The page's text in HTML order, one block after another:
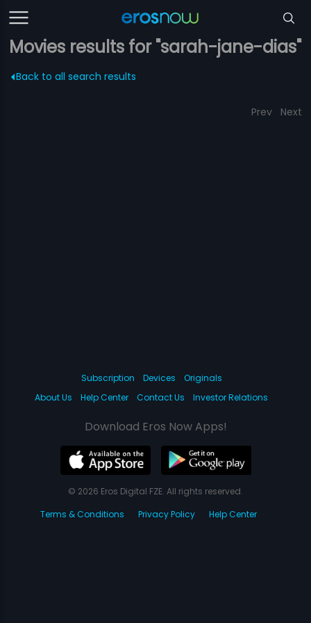
Movies results for "sarah-jane-dias"
Back to all search results
Prev Next
Subscription Devices
Originals
About Us
Help Center Contact Us Investor Relations
Download Eros Now Apps!
© 2026 Eros Digital FZE. All rights reserved.
Terms & Conditions
Privacy Policy Help Center